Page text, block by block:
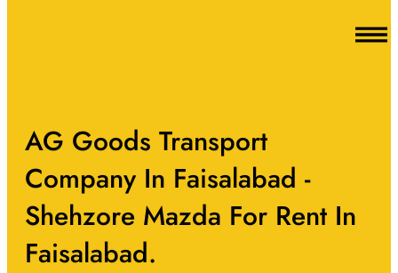
AG Goods Transport
Company In Faisalabad -
Shehzore Mazda For Rent In
Faisalabad.